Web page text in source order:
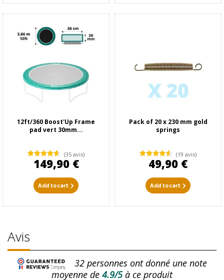
12ft/360 Boost'Up Frame
pad vert 30mm...
(35 avis)
149,90 €
Add to cart
Pack of 20 x 230 mm gold
springs
(19 avis)
49,90 €
Add to cart
Avis
32personnes ont donné une note
moyenne de 4.9/5à ce produit